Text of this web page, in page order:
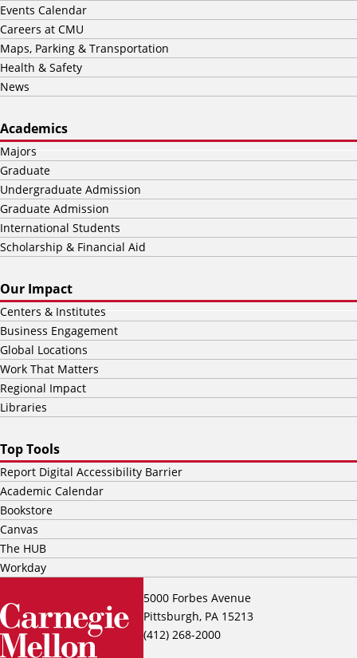
5000 Forbes Avenue
Pittsburgh, PA 15213
(412) 268-2000
Events Calendar
Careers at CMU
Maps, Parking & Transportation
Health & Safety
News
Academics
Majors
Graduate
Undergraduate Admission
Graduate Admission
International Students
Scholarship & Financial Aid
Our Impact
Centers & Institutes
Business Engagement
Global Locations
Work That Matters
Regional Impact
Libraries
Top Tools
Report Digital Accessibility Barrier
Academic Calendar
Bookstore
Canvas
The HUB
Workday